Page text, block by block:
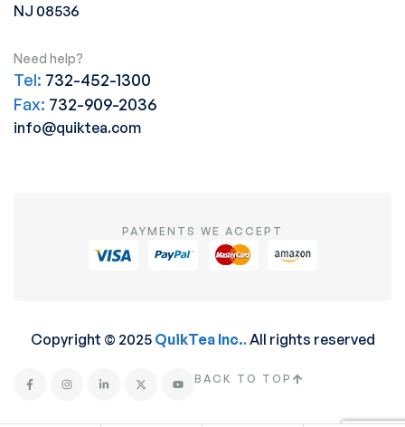
NJ 08536
Need help?
Tel: 732-452-1300
Fax: 732-909-2036
info@quiktea.com
PAYMENTS WE ACCEPT
Copyright © 2025 QuikTea Inc..All rights reserved
BACK TO TOP